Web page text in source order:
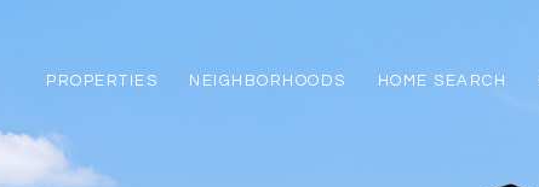
PROPERTIES NEIGHBORHOODS HOME SEARCH